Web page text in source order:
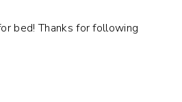
bed! Thanks for following